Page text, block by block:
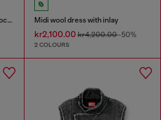
Ribbed midi dress with cargo pockets Midi wool dress with inlay
kr2,100.00kr4,200.00-50%
2 COLOURS